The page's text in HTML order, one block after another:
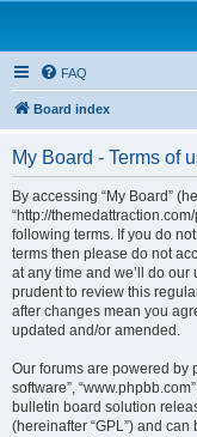
FAQ
Board index
My Board - Terms of
By accessing “My Board”
“http://
following terms. If you do
terms then please do not
at any time and we’ll do
prudent to review this
after changes mean you
updated and/or amended.
Our forums are powered by
software”,
bulletin board solution
(hereinafter “GPL”) and